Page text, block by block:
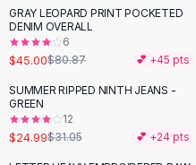
Outerwear
Lingerie
Corsets
Bodysuits
Panties
Lingerie Sets
Lingerie
-44%
GRAY LEOPARD PRINT POCKETED
DENIM OVERALL
6
$45.00$80.87 💕 +45 pts
-20%
SUMMER RIPPED NINTH JEANS -
GREEN
12
$24.99$31.05 💕 +24 pts